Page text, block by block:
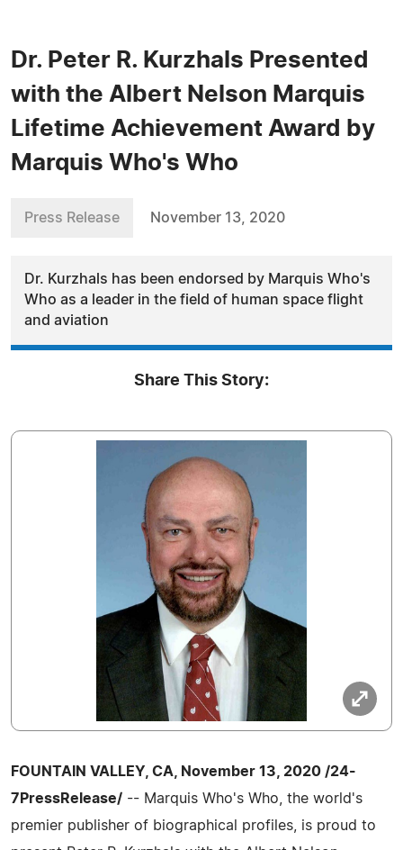
Dr. Peter R. Kurzhals Presented
with the Albert Nelson Marquis
Lifetime Achievement Award by
Marquis Who's Who
Press Release November 13, 2020
Dr. Kurzhals has been endorsed by Marquis Who's
Who as a leader in the field of human space flight
and aviation
Share This Story:
FOUNTAIN VALLEY, CA, November 13, 2020 /24-
7PressRelease/ -- Marquis Who's Who, the world's
premier publisher of biographical profiles, is proud to